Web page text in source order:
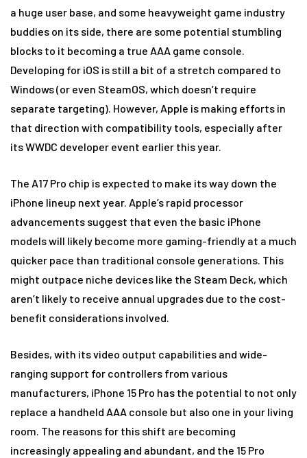
a huge user base, and some heavyweight game industry
buddies on its side, there are some potential stumbling
blocks to it becoming a true AAA game console.
Developing for iOS is still a bit of a stretch compared to
Windows (or even SteamOS, which doesn’t require
separate targeting). However, Apple is making efforts in
that direction with compatibility tools, especially after
its WWDC developer event earlier this year.
The A17 Pro chip is expected to make its way down the
iPhone lineup next year. Apple’s rapid processor
advancements suggest that even the basic iPhone
models will likely become more gaming-friendly at a much
quicker pace than traditional console generations. This
might outpace niche devices like the Steam Deck, which
aren’t likely to receive annual upgrades due to the cost-
benefit considerations involved.
Besides, with its video output capabilities and wide-
ranging support for controllers from various
manufacturers, iPhone 15 Pro has the potential to not only
replace a handheld AAA console but also one in your living
room. The reasons for this shift are becoming
increasingly appealing and abundant, and the 15 Pro